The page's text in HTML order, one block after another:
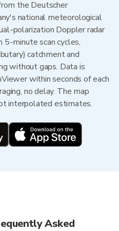
the Deutscher
national meteorological
polarization Doppler radar
5-minute scan cycles,
catchment and
without gaps. Data is
within seconds of each
no delay. The map
interpolated estimates.
Asked